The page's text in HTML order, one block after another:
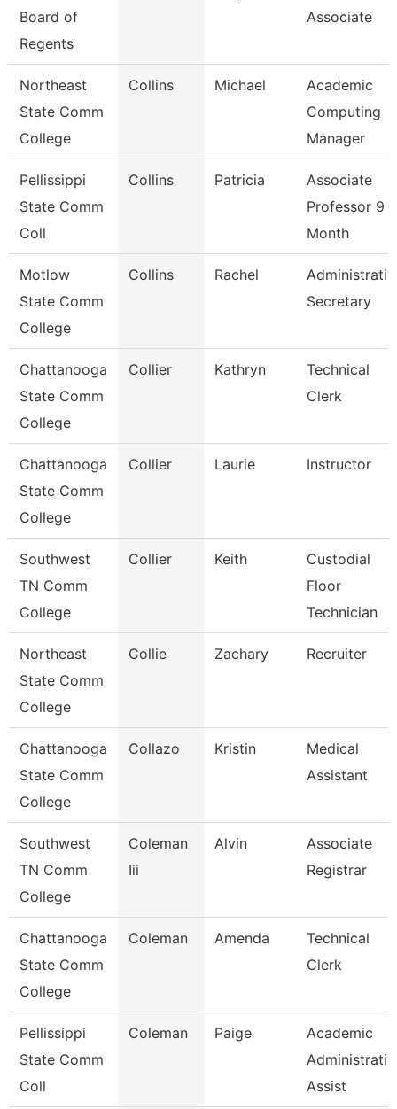
Board of
Regents
Associate
Northeast
State Comm
College
Collins Michael
Academic
Computing
Manager
Pellissippi
State Comm
Coll
Collins Patricia
Associate
Professor 9
Month
Motlow
State Comm
College
Collins Rachel
Secretary
Chattanooga
State Comm
College
Collier Kathryn
Technical
Clerk
Chattanooga
State Comm
College
Collier Laurie Instructor
Southwest
TN Comm
College
Collier Keith
Custodial
Floor
Technician
Northeast
State Comm
College
Collie Zachary Recruiter
Chattanooga
State Comm
College
Collazo Kristin
Medical
Assistant
Southwest
TN Comm
College
Coleman
Iii
Alvin
Associate
Registrar
Chattanooga
State Comm
College
Coleman Amenda
Technical
Clerk
Pellissippi
State Comm
Coll
Coleman Paige
Academic
Assist